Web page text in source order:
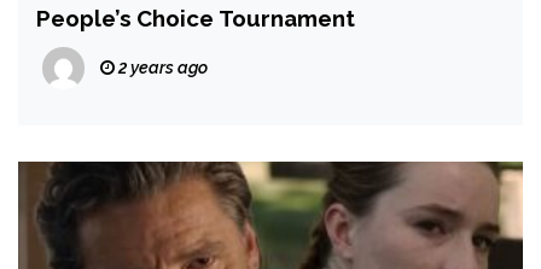
People’s Choice Tournament
2 years ago